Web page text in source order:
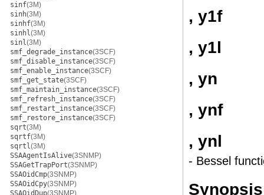
sinf(3M)
sinh(3M)
sinhf(3M)
sinhl(3M)
sinl(3M)
smf_degrade_instance(3SCF)
smf_disable_instance(3SCF)
smf_enable_instance(3SCF)
smf_get_state(3SCF)
smf_maintain_instance(3SCF)
smf_refresh_instance(3SCF)
smf_restart_instance(3SCF)
smf_restore_instance(3SCF)
sqrt(3M)
sqrtf(3M)
sqrtl(3M)
SSAAgentIsAlive(3SNMP)
SSAGetTrapPort(3SNMP)
SSAOidCmp(3SNMP)
SSAOidCpy(3SNMP)
SSAOidDup(3SNMP)
, y1f
, y1l
, yn
, ynf
, ynl
- Bessel
Synopsis